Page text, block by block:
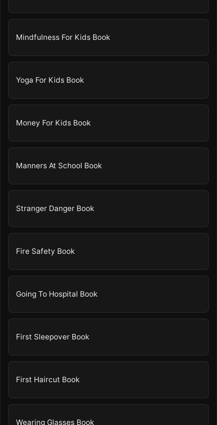
Mindfulness For Kids Book
Yoga For Kids Book
Money For Kids Book
Manners At School Book
Stranger Danger Book
Fire Safety Book
Going To Hospital Book
First Sleepover Book
First Haircut Book
Wearing Glasses Book